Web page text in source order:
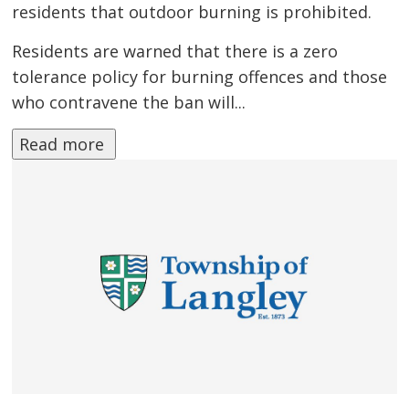
residents that outdoor burning is prohibited.
Residents are warned that there is a zero
tolerance policy for burning offences and those
who contravene the ban will...
Read more